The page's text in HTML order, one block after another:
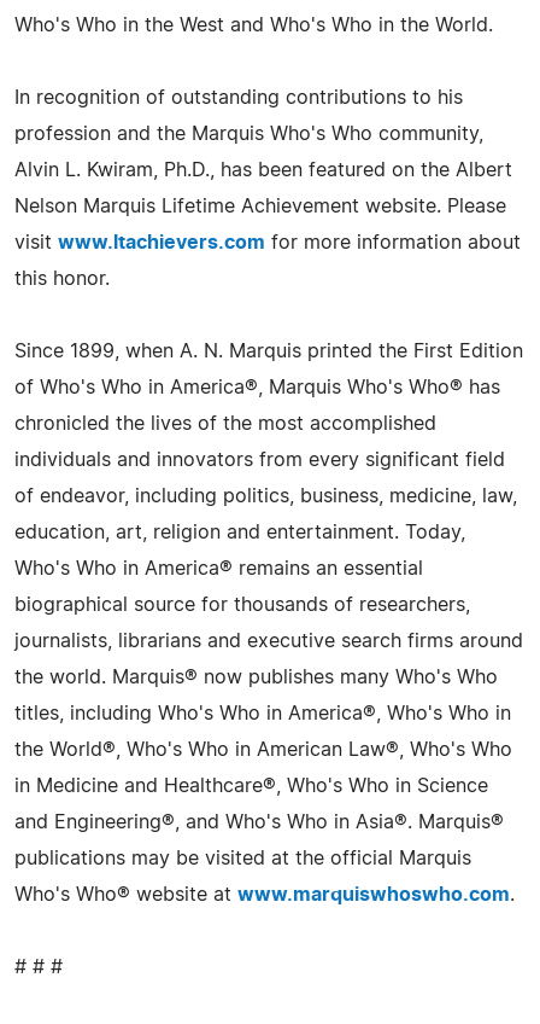
Who's Who in the West and Who's Who in the World.
In recognition of outstanding contributions to his
profession and the Marquis Who's Who community,
Alvin L. Kwiram, Ph.D., has been featured on the Albert
Nelson Marquis Lifetime Achievement website. Please
visit www.ltachievers.com for more information about
this honor.
Since 1899, when A. N. Marquis printed the First Edition
of Who's Who in America®, Marquis Who's Who® has
chronicled the lives of the most accomplished
individuals and innovators from every significant field
of endeavor, including politics, business, medicine, law,
education, art, religion and entertainment. Today,
Who's Who in America® remains an essential
biographical source for thousands of researchers,
journalists, librarians and executive search firms around
the world. Marquis® now publishes many Who's Who
titles, including Who's Who in America®, Who's Who in
the World®, Who's Who in American Law®, Who's Who
in Medicine and Healthcare®, Who's Who in Science
and Engineering®, and Who's Who in Asia®. Marquis®
publications may be visited at the official Marquis
Who's Who® website at www.marquiswhoswho.com.
# # #